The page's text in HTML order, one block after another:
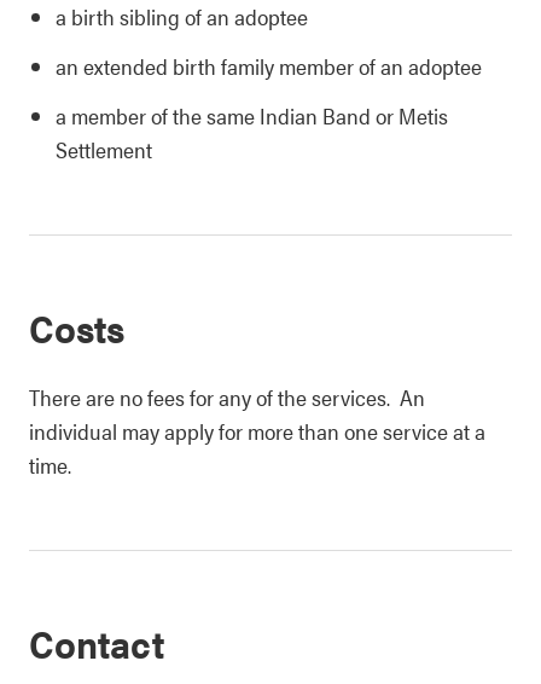
a birth sibling of an adoptee
an extended birth family member of an adoptee
a member of the same Indian Band or Metis
Settlement
Costs
There are no fees for any of the services. An
individual may apply for more than one service at a
time.
Contact